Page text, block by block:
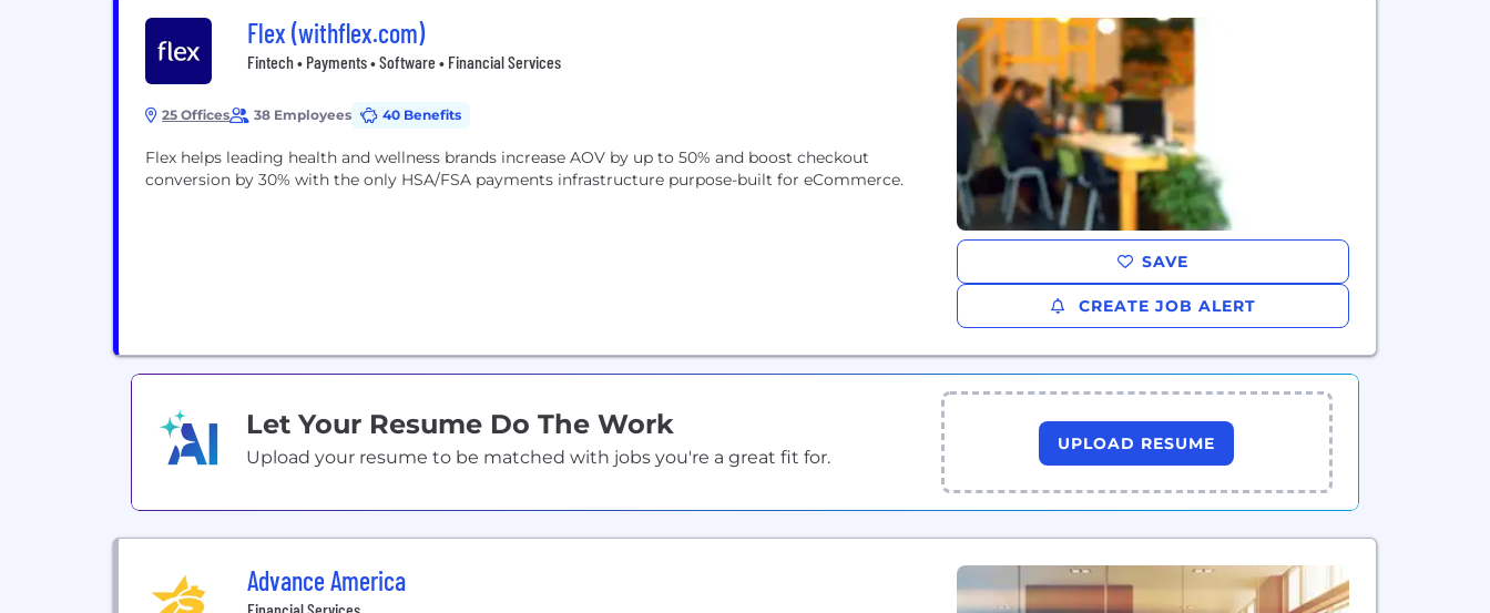
Flex (withflex.com)
Fintech • Payments • Software • Financial Services
25 Offices 38 Employees 40 Benefits
Flex helps leading health and wellness brands increase AOV by up to 50% and boost checkout
conversion by 30% with the only HSA/FSA payments infrastructure purpose-built for eCommerce.
SAVE
CREATE JOB ALERT
Let Your Resume Do The Work
Upload your resume to be matched with jobs you're a great fit for.
UPLOAD RESUME
Advance America